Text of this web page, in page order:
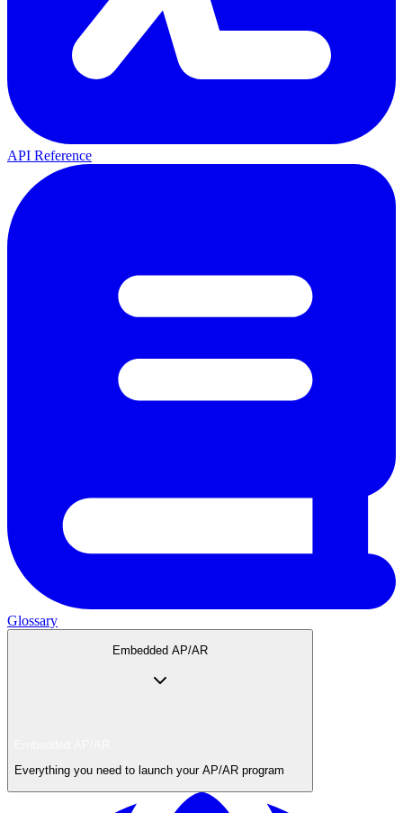
API Reference
Glossary
Embedded AP/AR
Everything you need to launch your AP/AR program